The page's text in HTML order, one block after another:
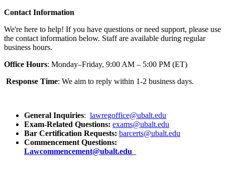
Contact Information
We're here to help! If you have questions or need support, please use
the contact information below. Staff are available during regular
business hours.
Office Hours: Monday–Friday, 9:00 AM – 5:00 PM (ET)
Response Time: We aim to reply within 1-2 business days.
General Inquiries: lawregoffice@ubalt.edu
Exam-Related Questions: exams@ubalt.edu
Bar Certification Requests: barcerts@ubalt.edu
Commencement Questions:
Lawcommencement@ubalt.edu